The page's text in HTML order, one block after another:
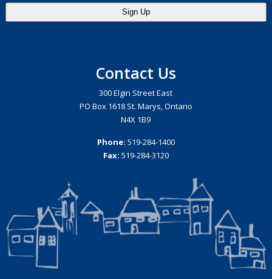
Contact Us
300 Elgin Street East
PO Box 1618 St. Marys, Ontario
N4X 1B9
Phone: 519-284-1400
Fax: 519-284-3120